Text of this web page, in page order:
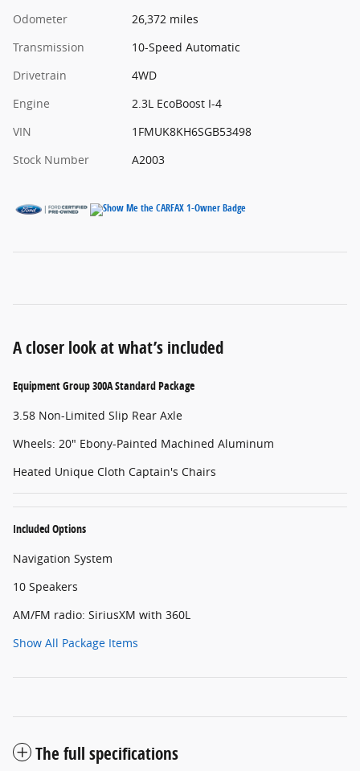
Odometer
26,372 miles
Transmission
10-Speed Automatic
Drivetrain
4WD
Engine
2.3L EcoBoost I-4
VIN
1FMUK8KH6SGB53498
Stock Number
A2003
A closer look at what’s included
Equipment Group 300A Standard Package
3.58 Non-Limited Slip Rear Axle
Wheels: 20" Ebony-Painted Machined Aluminum
Heated Unique Cloth Captain's Chairs
Included Options
Navigation System
10 Speakers
AM/FM radio: SiriusXM with 360L
Show All Package Items
The full specifications